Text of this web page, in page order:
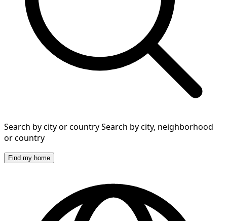
Search by city or countrySearch by city, neighborhood
or country
Find my home